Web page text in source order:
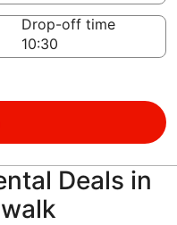
Drop-off time
Deals in